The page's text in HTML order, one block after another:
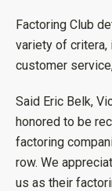
Factoring Club
variety of
customer
Said Eric Belk,
honored to be
factoring
row. We
us as their